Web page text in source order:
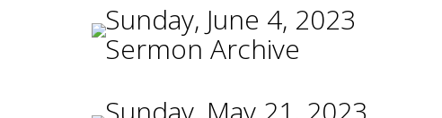
Sunday, June 4, 2023
Sermon Archive